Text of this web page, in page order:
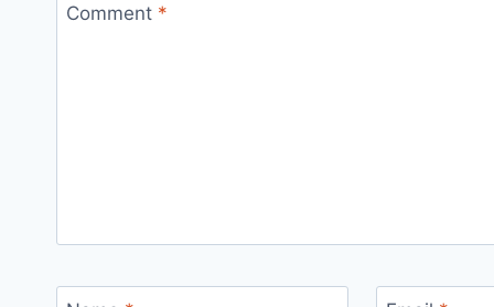
Comment *